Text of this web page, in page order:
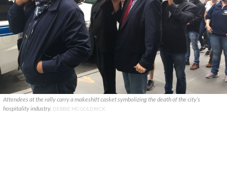
Attendees at the rally carry a makeshift casket symbolizing the death of the city’s
hospitality industry. DEBBIE MCGOLDRICK